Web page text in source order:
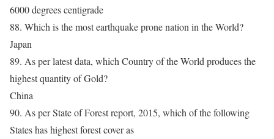
6000 degrees centigrade
88. Which is the most earthquake prone nation in the World?
Japan
89. As per latest data, which Country of the World produces the
highest quantity of Gold?
China
90. As per State of Forest report, 2015, which of the following
States has highest forest cover as